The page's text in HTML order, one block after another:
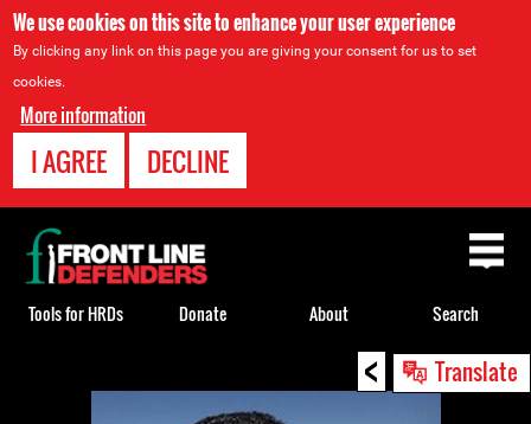
We use cookies on this site to enhance your user experience
By clicking any link on this page you are giving your consent for us to set
cookies.
More information
I AGREE DECLINE
< Translate
Back
to
top
Tools for HRDs Donate About Search